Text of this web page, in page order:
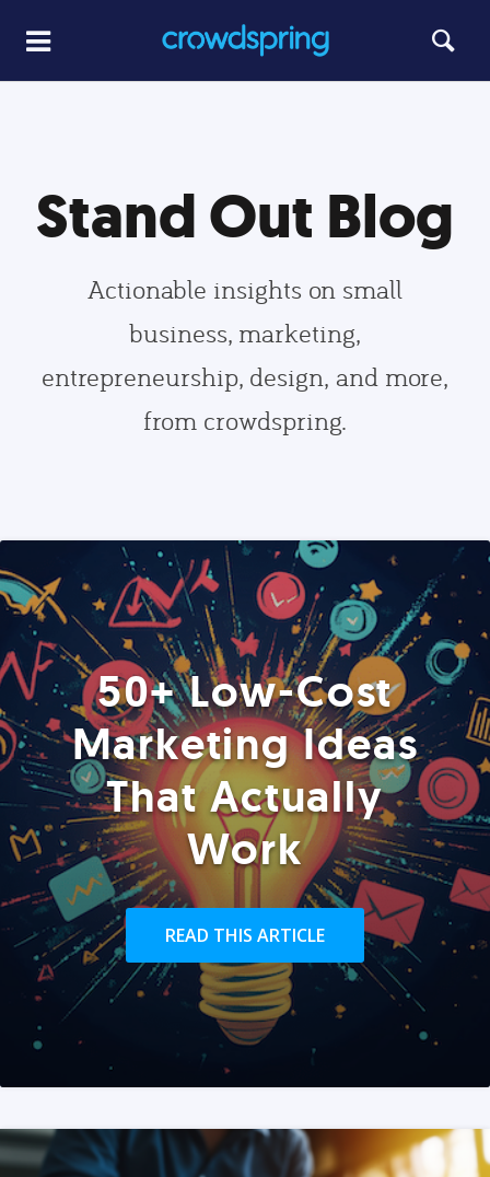
Stand Out Blog
Actionable insights on small
business, marketing,
entrepreneurship, design, and more,
from crowdspring.
50+ Low-Cost
Marketing Ideas
That Actually
Work
READ THIS ARTICLE